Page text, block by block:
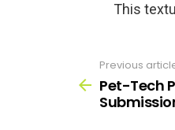
This
more
Previous
Pet-Tech